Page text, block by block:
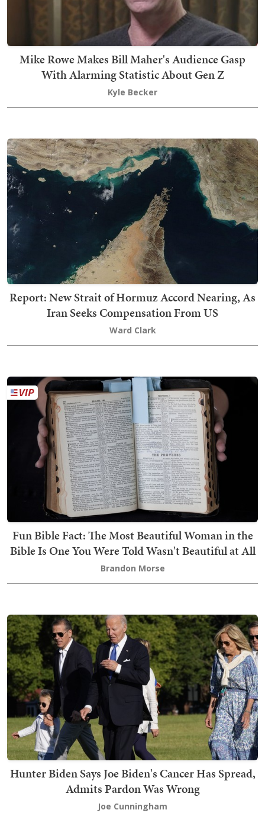
Mike Rowe Makes Bill Maher's Audience Gasp
With Alarming Statistic About Gen Z
Kyle Becker
Report: New Strait of Hormuz Accord Nearing, As
Iran Seeks Compensation From US
Ward Clark
Fun Bible Fact: The Most Beautiful Woman in the
Bible Is One You Were Told Wasn't Beautiful at All
Brandon Morse
Hunter Biden Says Joe Biden's Cancer Has Spread,
Admits Pardon Was Wrong
Joe Cunningham